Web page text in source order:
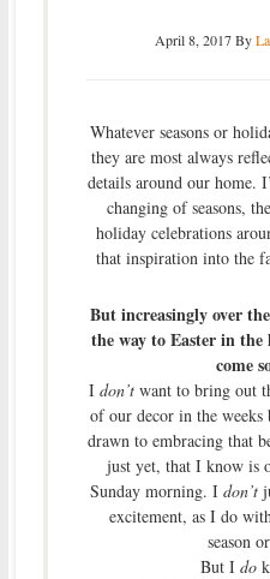
April 8, 2017By
Whatever seasons or
they are most always
details around our home.
changing of seasons,
holiday celebrations
that inspiration into the
But increasingly over
the way to Easter in the
come
Idon’t want to bring out
of our decor in the
drawn to embracing that
just yet, that I know is
Sunday morning. I don’t
excitement, as I do
season
But Ido